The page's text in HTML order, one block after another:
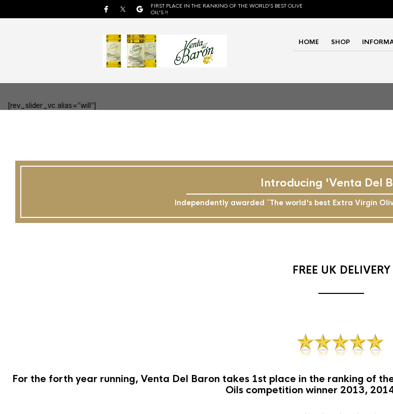
FIRST PLACE IN THE RANKING OF THE WORLD'S BEST OLIVE
OIL'S !!
HOME SHOP
[rev_slider_vc alias=”will”]
Introducing 'Venta Del
Independently awarded ``The world's best Extra Virgin
FREE UK DELIVERY
For the forth year running, Venta Del Baron takes 1st place in the ranking of
Oils competition winner 2013,